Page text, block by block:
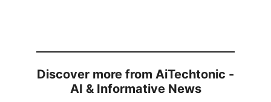
Discover more from AiTechtonic -
AI & Informative News